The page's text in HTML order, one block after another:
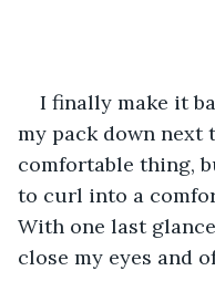
I finally make it
my pack down next
comfortable thing,
to curl into a
With one last
close my eyes and